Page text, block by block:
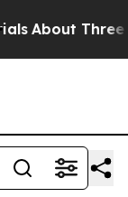
About Three